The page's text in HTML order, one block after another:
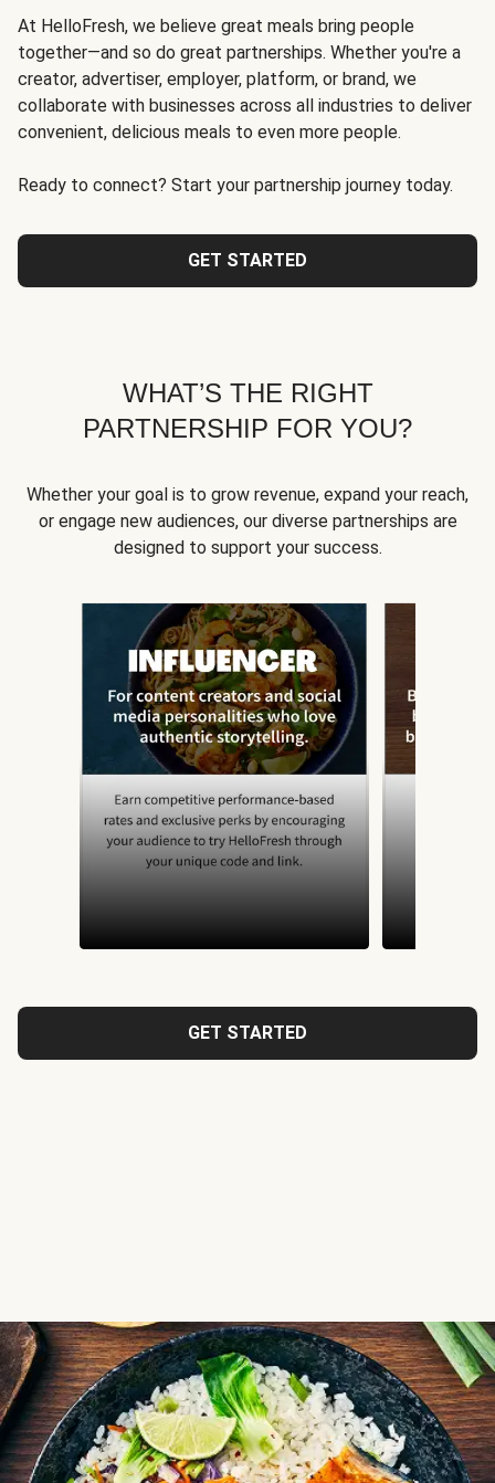
At HelloFresh, we believe great meals bring people
together—and so do great partnerships. Whether you're a
creator, advertiser, employer, platform, or brand, we
collaborate with businesses across all industries to deliver
convenient, delicious meals to even more people.
Ready to connect? Start your partnership journey today.
GET STARTED
WHAT’S THE RIGHT
PARTNERSHIP FOR YOU?
Whether your goal is to grow revenue, expand your reach,
or engage new audiences, our diverse partnerships are
designed to support your success.
GET STARTED